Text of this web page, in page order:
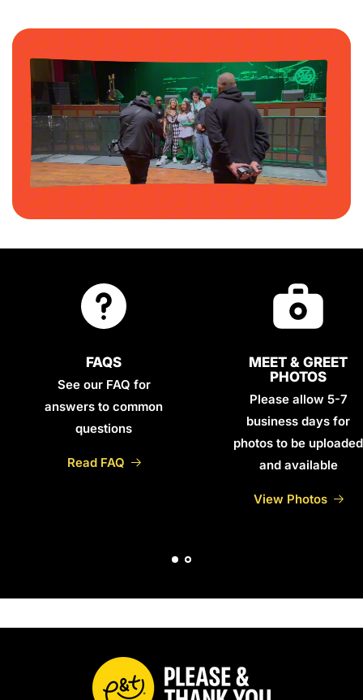
FAQS
See our FAQ for
answers to common
questions
Read FAQ
MEET & GREET
PHOTOS
Please allow 5-7
business days for
photos to be uploaded
and available
View Photos